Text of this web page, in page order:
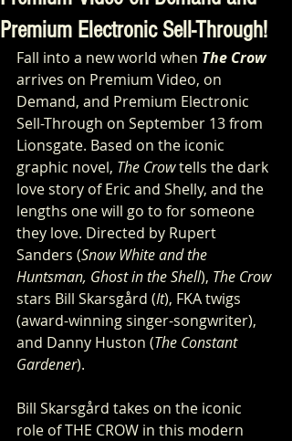
Premium Electronic Sell-Through!
Fall into a new world when The Crow
arrives on Premium Video, on
Demand, and Premium Electronic
Sell-Through on September 13 from
Lionsgate. Based on the iconic
graphic novel, The Crow tells the dark
love story of Eric and Shelly, and the
lengths one will go to for someone
they love. Directed by Rupert
Sanders (Snow White and the
Huntsman, Ghost in the Shell), The Crow
stars Bill Skarsgård (It), FKA twigs
(award-winning singer-songwriter),
and Danny Huston (The Constant
Gardener).
Bill Skarsgård takes on the iconic
role of THE CROW in this modern